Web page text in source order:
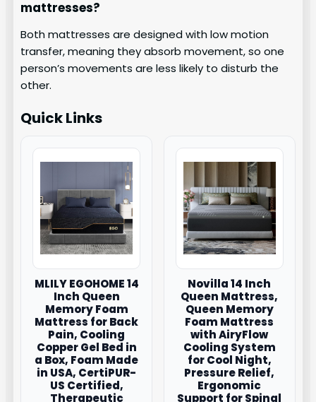
mattresses?
Both mattresses are designed with low motion
transfer, meaning they absorb movement, so one
person’s movements are less likely to disturb the
other.
Quick Links
MLILY EGOHOME 14
Inch Queen
Memory Foam
Mattress for Back
Pain, Cooling
Copper Gel Bed in
a Box, Foam Made
in USA, CertiPUR-
US Certified,
Therapeutic
Novilla 14 Inch
Queen Mattress,
Queen Memory
Foam Mattress
with AiryFlow
Cooling System
for Cool Night,
Pressure Relief,
Ergonomic
Support for Spinal